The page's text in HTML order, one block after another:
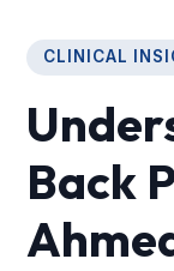
CLINICAL
Back